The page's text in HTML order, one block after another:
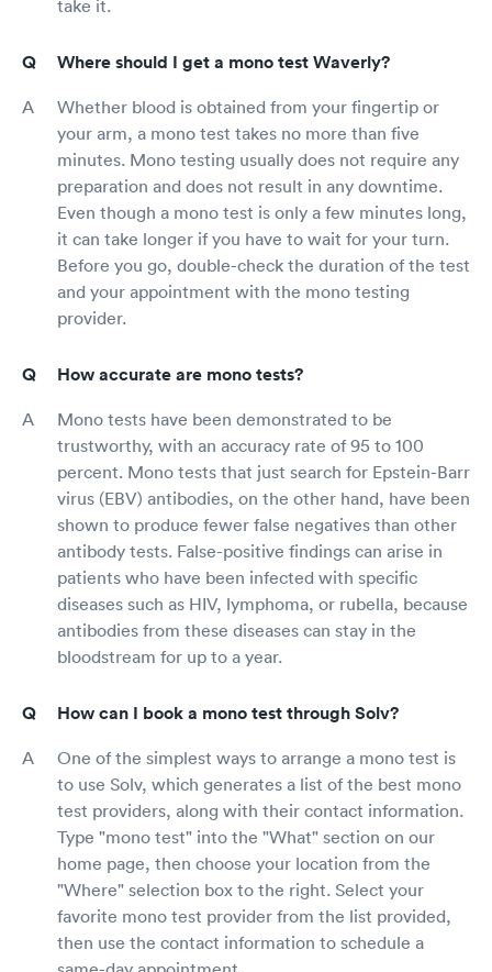
take it.
Where should I get a mono test Waverly?
Whether blood is obtained from your fingertip or
your arm, a mono test takes no more than five
minutes. Mono testing usually does not require any
preparation and does not result in any downtime.
Even though a mono test is only a few minutes long,
it can take longer if you have to wait for your turn.
Before you go, double-check the duration of the test
and your appointment with the mono testing
provider.
How accurate are mono tests?
Mono tests have been demonstrated to be
trustworthy, with an accuracy rate of 95 to 100
percent. Mono tests that just search for Epstein-Barr
virus (EBV) antibodies, on the other hand, have been
shown to produce fewer false negatives than other
antibody tests. False-positive findings can arise in
patients who have been infected with specific
diseases such as HIV, lymphoma, or rubella, because
antibodies from these diseases can stay in the
bloodstream for up to a year.
How can I book a mono test through Solv?
One of the simplest ways to arrange a mono test is
to use Solv, which generates a list of the best mono
test providers, along with their contact information.
Type "mono test" into the "What" section on our
home page, then choose your location from the
"Where" selection box to the right. Select your
favorite mono test provider from the list provided,
then use the contact information to schedule a